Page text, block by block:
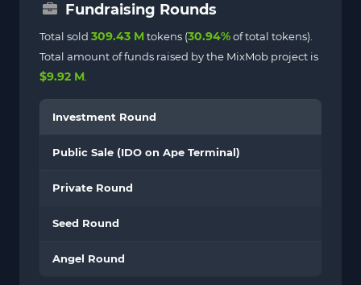
Fundraising Rounds
Total sold 309.43 Mtokens (30.94%of total tokens).
Total amount of funds raised by the MixMob project is
$9.92 M.
Investment Round
Public Sale (IDO on Ape Terminal)
Private Round
Seed Round
Angel Round